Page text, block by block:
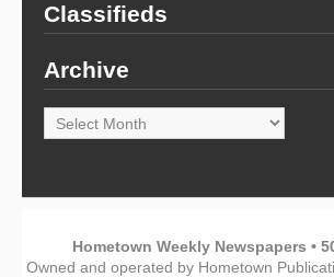
Classifieds
Archive
Archive
Hometown Weekly Newspapers •
Owned and operated by Hometown